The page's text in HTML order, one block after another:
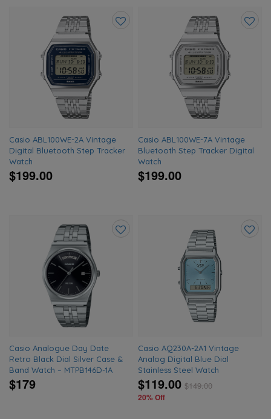
Casio ABL100WE-2A Vintage
Digital Bluetooth Step Tracker
Watch
$199.00
Casio ABL100WE-7A Vintage
Bluetooth Step Tracker Digital
Watch
$199.00
Casio Analogue Day Date
Retro Black Dial Silver Case &
Band Watch – MTPB146D-1A
$179
Casio AQ230A-2A1 Vintage
Analog Digital Blue Dial
Stainless Steel Watch
$119.00 $149.00
20% Off